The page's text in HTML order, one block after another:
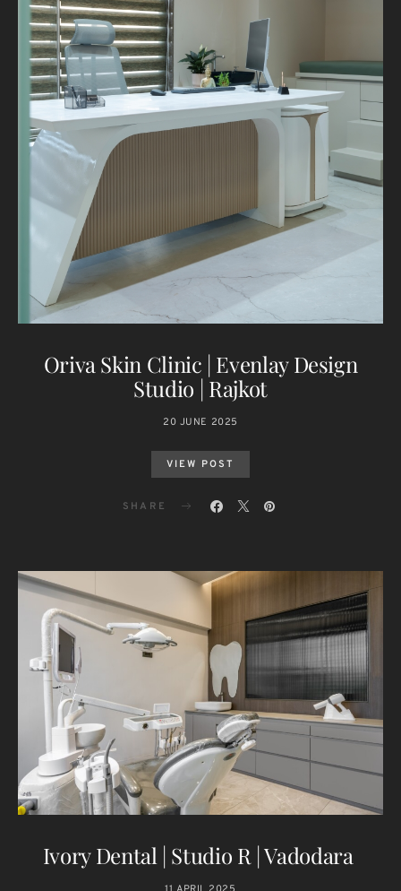
Oriva Skin Clinic | Evenlay Design
Studio | Rajkot
20 JUNE 2025
VIEW POST
SHARE
Ivory Dental | Studio R | Vadodara